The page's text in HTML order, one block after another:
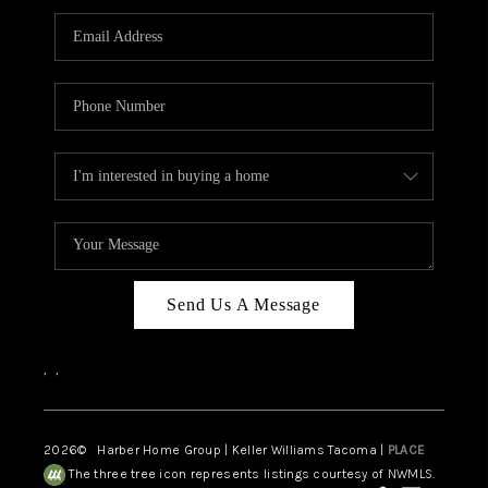
CAREERS
HUD HOMES
ABOUT PLACE
CONNECT
Send Us A Message
, ,
2026© Harber Home Group | Keller Williams Tacoma | PLACE
The three tree icon represents listings courtesy of NWMLS.